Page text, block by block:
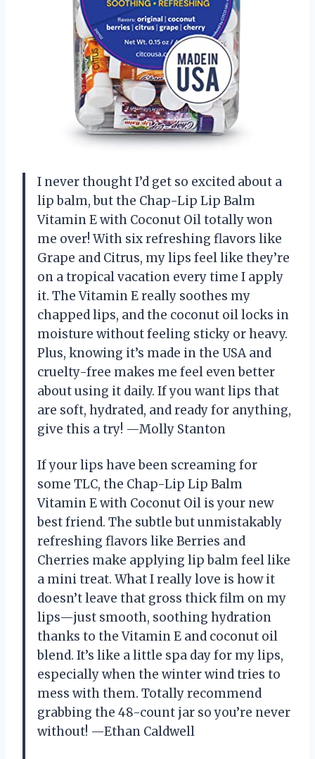
I never thought I’d get so excited about a
lip balm, but the Chap-Lip Lip Balm
Vitamin E with Coconut Oil totally won
me over! With six refreshing flavors like
Grape and Citrus, my lips feel like they’re
on a tropical vacation every time I apply
it. The Vitamin E really soothes my
chapped lips, and the coconut oil locks in
moisture without feeling sticky or heavy.
Plus, knowing it’s made in the USA and
cruelty-free makes me feel even better
about using it daily. If you want lips that
are soft, hydrated, and ready for anything,
give this a try! —Molly Stanton
If your lips have been screaming for
some TLC, the Chap-Lip Lip Balm
Vitamin E with Coconut Oil is your new
best friend. The subtle but unmistakably
refreshing flavors like Berries and
Cherries make applying lip balm feel like
a mini treat. What I really love is how it
doesn’t leave that gross thick film on my
lips—just smooth, soothing hydration
thanks to the Vitamin E and coconut oil
blend. It’s like a little spa day for my lips,
especially when the winter wind tries to
mess with them. Totally recommend
grabbing the 48-count jar so you’re never
without! —Ethan Caldwell